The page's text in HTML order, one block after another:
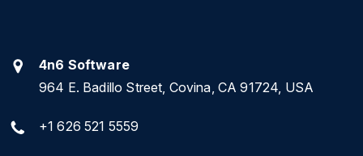
4n6 Software
964 E. Badillo Street, Covina, CA 91724, USA
+1 626 521 5559